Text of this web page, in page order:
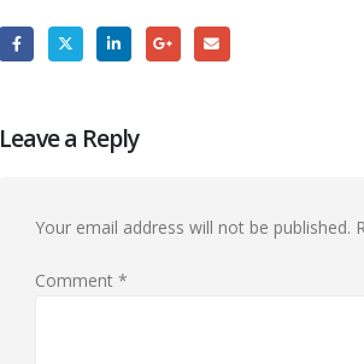
Leave a Reply
Your email address will not be published.
Comment *